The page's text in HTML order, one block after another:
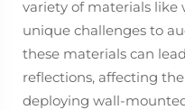
variety of materials like
unique challenges to
these materials can
reflections, affecting
deploying wall-